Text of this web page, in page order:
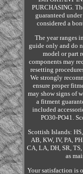
PURCHASING.
guaranteed
considered a
The year ranges
guide only and do
model or part
components may
resetting
We strongly
ensure proper
may show signs of
a fitment
included
PO30-PO41.
Scottish Islands:
AB, KW, IV, PA,
CA, LA, DH, SR,
as
Your satisfaction is